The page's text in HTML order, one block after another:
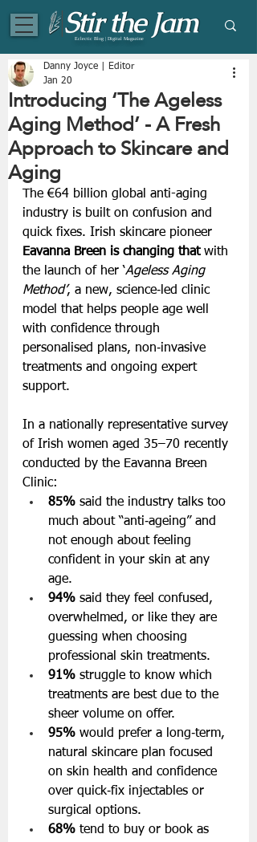
Eclectic Blog | Digital Magazine
Introducing ‘The Ageless
Aging Method’ - A Fresh
Approach to Skincare and
Aging
Danny Joyce | Editor
Jan 20
The €64 billion global anti-aging
industry is built on confusion and
quick fixes. Irish skincare pioneer
Eavanna Breen is changing that with
the launch of her ‘Ageless Aging
Method’, a new, science‑led clinic
model that helps people age well
with confidence through
personalised plans, non‑invasive
treatments and ongoing expert
support.
In a nationally representative survey
of Irish women aged 35–70 recently
conducted by the Eavanna Breen
Clinic:
85% said the industry talks too
much about “anti‑ageing” and
not enough about feeling
confident in your skin at any
age.
94% said they feel confused,
overwhelmed, or like they are
guessing when choosing
professional skin treatments.
91% struggle to know which
treatments are best due to the
sheer volume on offer.
95% would prefer a long‑term,
natural skincare plan focused
on skin health and confidence
over quick‑fix injectables or
surgical options.
68% tend to buy or book as